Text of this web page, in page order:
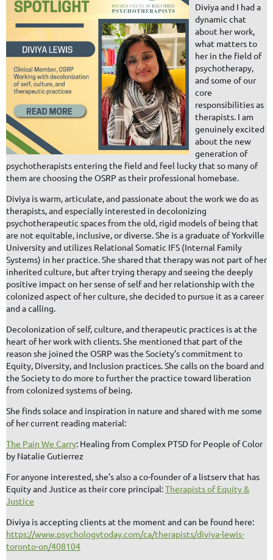
Diviya and I had a
dynamic chat
about her work,
what matters to
her in the field of
psychotherapy,
and some of our
core
responsibilities as
therapists. I am
genuinely excited
about the new
generation of
psychotherapists entering the field and feel lucky that so many of
them are choosing the OSRP as their professional homebase.
Diviya is warm, articulate, and passionate about the work we do as
therapists, and especially interested in decolonizing
psychotherapeutic spaces from the old, rigid models of being that
are not equitable, inclusive, or diverse. She is a graduate of Yorkville
University and utilizes Relational Somatic IFS (Internal Family
Systems) in her practice. She shared that therapy was not part of her
inherited culture, but after trying therapy and seeing the deeply
positive impact on her sense of self and her relationship with the
colonized aspect of her culture, she decided to pursue it as a career
and a calling.
Decolonization of self, culture, and therapeutic practices is at the
heart of her work with clients. She mentioned that part of the
reason she joined the OSRP was the Society’s commitment to
Equity, Diversity, and Inclusion practices. She calls on the board and
the Society to do more to further the practice toward liberation
from colonized systems of being.
She finds solace and inspiration in nature and shared with me some
of her current reading material:
The Pain We Carry: Healing from Complex PTSD for People of Color
by Natalie Gutierrez
For anyone interested, she’s also a co-founder of a listserv that has
Equity and Justice as their core principal:Therapists of Equity &
Justice
Diviya is accepting clients at the moment and can be found here:
https://www.psychologytoday.com/ca/therapists/diviya-lewis-
toronto-on/408104